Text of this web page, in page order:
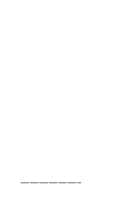
——————–